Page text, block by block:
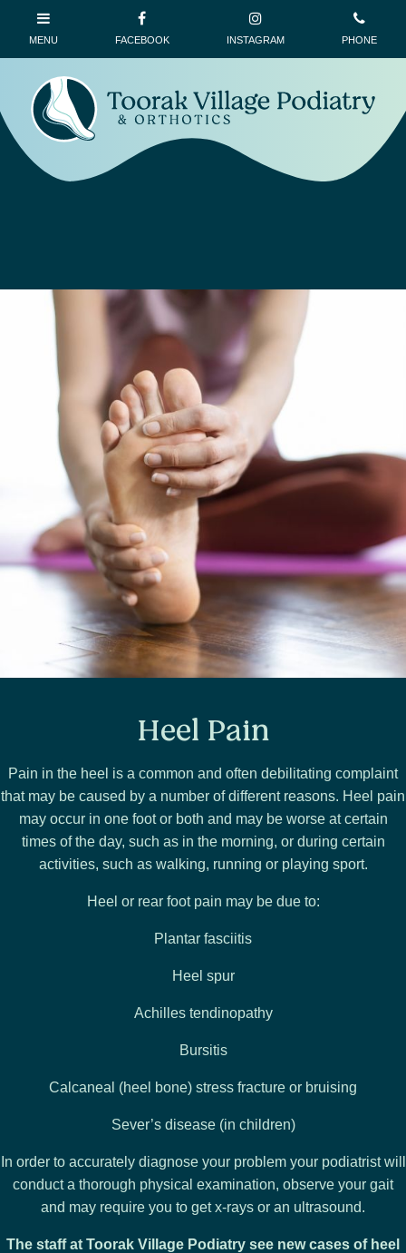
Heel Pain
Pain in the heel is a common and often debilitating complaint
that may be caused by a number of different reasons. Heel pain
may occur in one foot or both and may be worse at certain
times of the day, such as in the morning, or during certain
activities, such as walking, running or playing sport.
Heel or rear foot pain may be due to:
Plantar fasciitis
Heel spur
Achilles tendinopathy
Bursitis
Calcaneal (heel bone) stress fracture or bruising
Sever’s disease (in children)
In order to accurately diagnose your problem your podiatrist will
conduct a thorough physical examination, observe your gait
and may require you to get x-rays or an ultrasound.
The staff at Toorak Village Podiatry see new cases of heel